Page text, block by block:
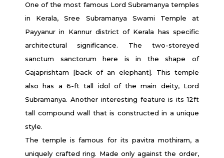
One of the most famous Lord Subramanya temples
in Kerala, Sree Subramanya Swami Temple at
Payyanur in Kannur district of Kerala has specific
architectural significance. The two-storeyed
sanctum sanctorum here is in the shape of
Gajaprishtam [back of an elephant]. This temple
also has a 6-ft tall idol of the main deity, Lord
Subramanya. Another interesting feature is its 12ft
tall compound wall that is constructed in a unique
style.
The temple is famous for its pavitra mothiram, a
uniquely crafted ring. Made only against the order,